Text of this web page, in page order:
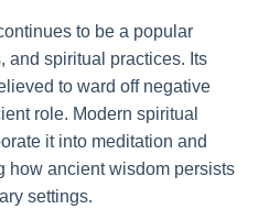
to be a popular
and spiritual practices. Its
to ward off negative
role. Modern spiritual
it into meditation and
how ancient wisdom persists
settings.